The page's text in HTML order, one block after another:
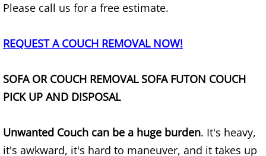
Construction Waste Removal Donna
Couch Removal Donna
Hauling Donna
Please call us for a free estimate.
REQUEST A COUCH REMOVAL NOW!
SOFA OR COUCH REMOVAL SOFA FUTON COUCH
PICK UP AND DISPOSAL
Unwanted Couch can be a huge burden. It's heavy,
it's awkward, it's hard to maneuver, and it takes up